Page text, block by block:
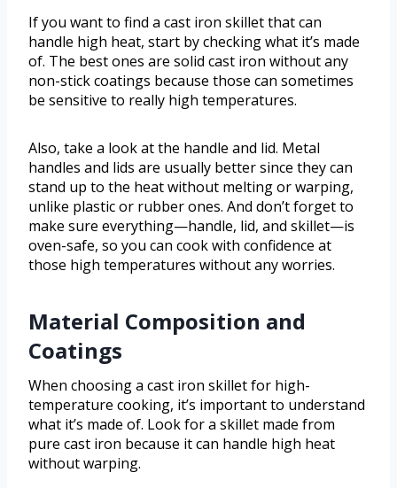
If you want to find a cast iron skillet that can
handle high heat, start by checking what it’s made
of. The best ones are solid cast iron without any
non-stick coatings because those can sometimes
be sensitive to really high temperatures.
Also, take a look at the handle and lid. Metal
handles and lids are usually better since they can
stand up to the heat without melting or warping,
unlike plastic or rubber ones. And don’t forget to
make sure everything—handle, lid, and skillet—is
oven-safe, so you can cook with confidence at
those high temperatures without any worries.
Material Composition and
Coatings
When choosing a cast iron skillet for high-
temperature cooking, it’s important to understand
what it’s made of. Look for a skillet made from
pure cast iron because it can handle high heat
without warping.